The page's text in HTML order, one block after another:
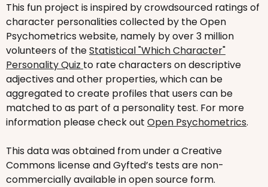
This fun project is inspired by crowdsourced ratings of
character personalities collected by the Open
Psychometrics website, namely by over 3 million
volunteers of theStatistical "Which Character"
Personality Quiz to rate characters on descriptive
adjectives and other properties, which can be
aggregated to create profiles that users can be
matched to as part of a personality test. For more
information please check out Open Psychometrics.
This data was obtained from under a Creative
Commons license and Gyfted’s tests are non-
commercially available in open source form.